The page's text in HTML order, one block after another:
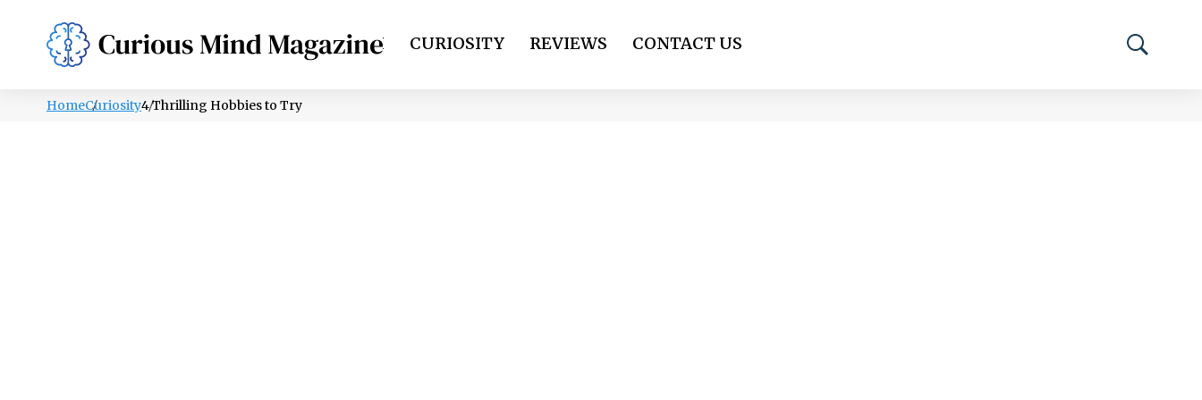
PSYCHOLOGY LIFESTYLE HEALTH CURIOSITY REVIEWS CONTACT US
HomeCuriosity4 Thrilling Hobbies to Try